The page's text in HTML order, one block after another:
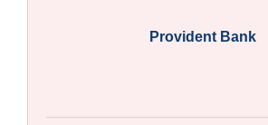
Provident Bank